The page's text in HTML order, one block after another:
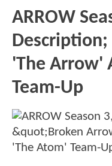
ARROW
'The Arrow'
Team-Up